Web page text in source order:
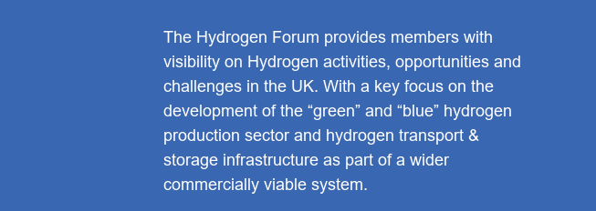
The Hydrogen Forum provides members with
visibility on Hydrogen activities, opportunities and
challenges in the UK. With a key focus on the
development of the “green” and “blue” hydrogen
production sector and hydrogen transport &
storage infrastructure as part of a wider
commercially viable system.